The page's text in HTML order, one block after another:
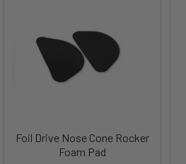
Foil Drive Nose Cone Rocker
Foam Pad